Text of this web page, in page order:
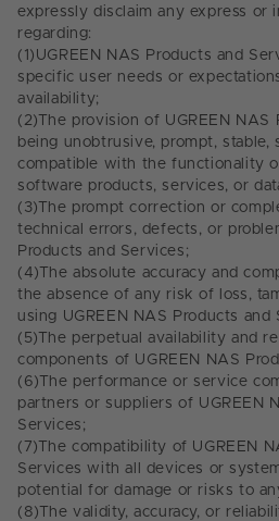
expressly disclaim any express or
regarding:
(1) UGREEN NAS Products and
specific user needs or
availability;
(2) The provision of UGREEN
being unobtrusive, prompt, stable,
compatible with the functionality
software products, services, or
(3) The prompt correction or
technical errors, defects, or
Products and Services;
(4) The absolute accuracy and
the absence of any risk of loss,
using UGREEN NAS Products and
(5) The perpetual availability and
components of UGREEN NAS
(6) The performance or service
partners or suppliers of UGREEN
Services;
(7) The compatibility of UGREEN
Services with all devices or
potential for damage or risks to
(8) The validity, accuracy, or